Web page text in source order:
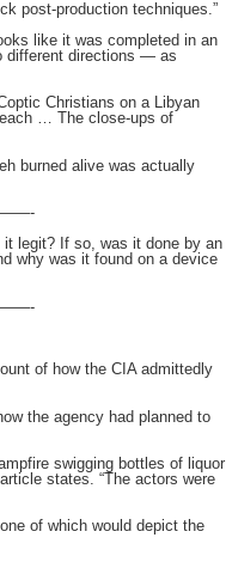
post-production techniques.”
like it was completed in an
different directions — as
Christians on a Libyan
… The close-ups of
burned alive was actually
it legit? If so, was it done by an
why was it found on a device
of how the CIA admittedly
the agency had planned to
swigging bottles of liquor
states. “The actors were
of which would depict the